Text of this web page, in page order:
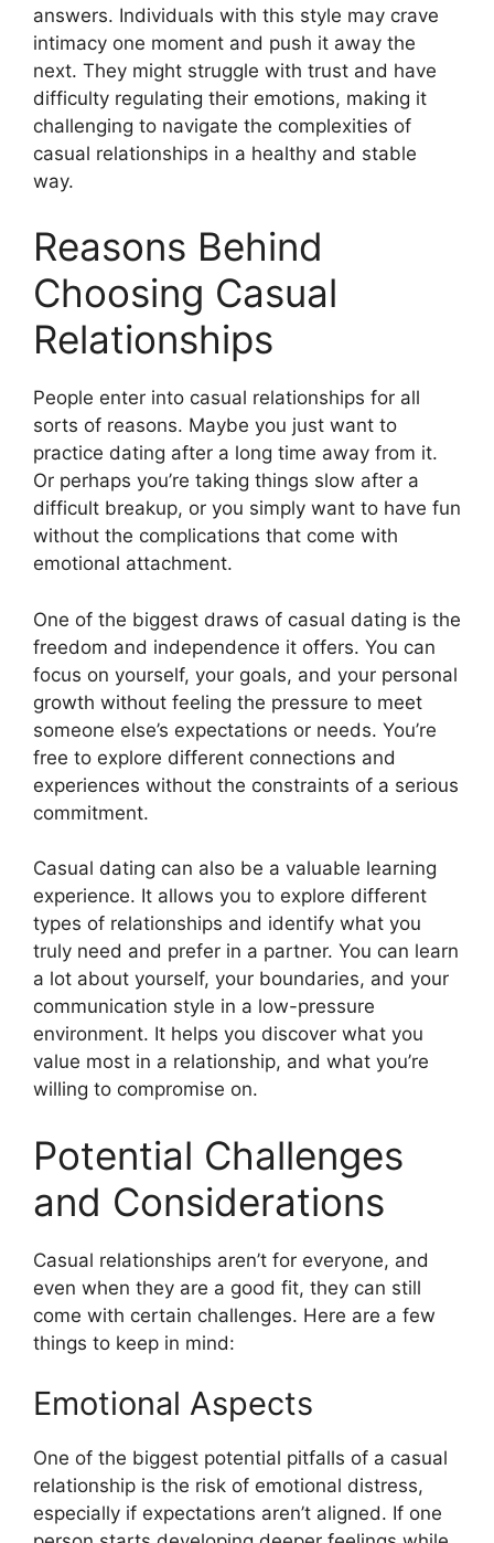
answers. Individuals with this style may crave
intimacy one moment and push it away the
next. They might struggle with trust and have
difficulty regulating their emotions, making it
challenging to navigate the complexities of
casual relationships in a healthy and stable
way.
Reasons Behind
Choosing Casual
Relationships
People enter into casual relationships for all
sorts of reasons. Maybe you just want to
practice dating after a long time away from it.
Or perhaps you’re taking things slow after a
difficult breakup, or you simply want to have fun
without the complications that come with
emotional attachment.
One of the biggest draws of casual dating is the
freedom and independence it offers. You can
focus on yourself, your goals, and your personal
growth without feeling the pressure to meet
someone else’s expectations or needs. You’re
free to explore different connections and
experiences without the constraints of a serious
commitment.
Casual dating can also be a valuable learning
experience. It allows you to explore different
types of relationships and identify what you
truly need and prefer in a partner. You can learn
a lot about yourself, your boundaries, and your
communication style in a low-pressure
environment. It helps you discover what you
value most in a relationship, and what you’re
willing to compromise on.
Potential Challenges
and Considerations
Casual relationships aren’t for everyone, and
even when they are a good fit, they can still
come with certain challenges. Here are a few
things to keep in mind:
Emotional Aspects
One of the biggest potential pitfalls of a casual
relationship is the risk of emotional distress,
especially if expectations aren’t aligned. If one